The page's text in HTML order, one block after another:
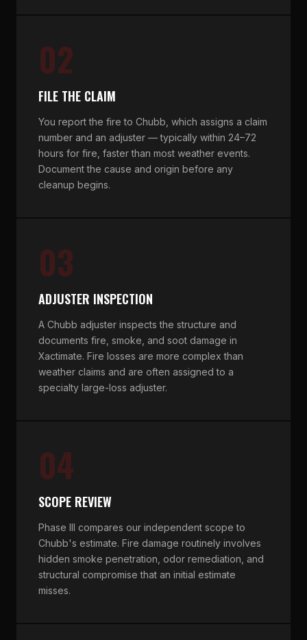
02
FILE THE CLAIM
You report the fire to Chubb, which assigns a claim
number and an adjuster — typically within 24–72
hours for fire, faster than most weather events.
Document the cause and origin before any
cleanup begins.
03
ADJUSTER INSPECTION
A Chubb adjuster inspects the structure and
documents fire, smoke, and soot damage in
Xactimate. Fire losses are more complex than
weather claims and are often assigned to a
specialty large-loss adjuster.
04
SCOPE REVIEW
Phase III compares our independent scope to
Chubb's estimate. Fire damage routinely involves
hidden smoke penetration, odor remediation, and
structural compromise that an initial estimate
misses.